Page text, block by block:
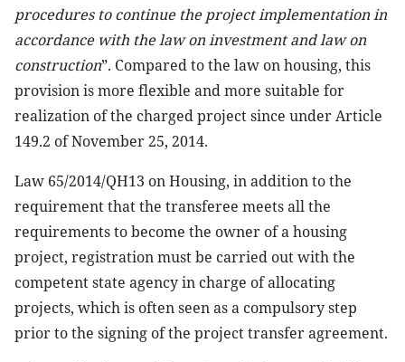
procedures to continue the project implementation in
accordance with the law on investment and law on
construction”. Compared to the law on housing, this
provision is more flexible and more suitable for
realization of the charged project since under Article
149.2 of November 25, 2014.
Law 65/2014/QH13 on Housing, in addition to the
requirement that the transferee meets all the
requirements to become the owner of a housing
project, registration must be carried out with the
competent state agency in charge of allocating
projects, which is often seen as a compulsory step
prior to the signing of the project transfer agreement.